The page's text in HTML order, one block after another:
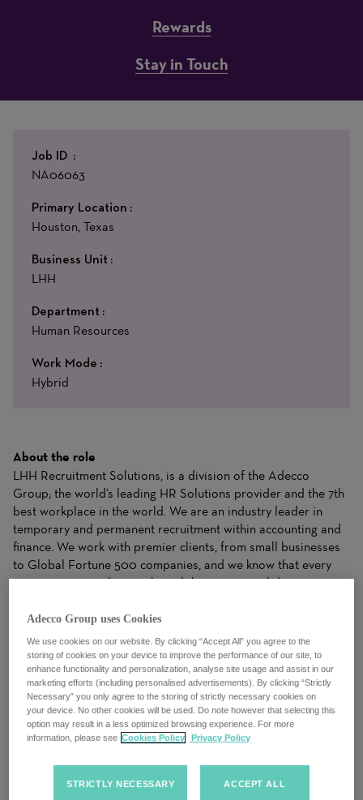
Rewards
Stay in Touch
Job ID
NA06063
Primary Location
Houston, Texas
Business Unit
LHH
Department
Human Resources
Work Mode
Hybrid
About the role
LHH Recruitment Solutions, is a division of the Adecco
Group; the world’s leading HR Solutions provider and the 7th
best workplace in the world. We are an industry leader in
temporary and permanent recruitment within accounting and
finance. We work with premier clients, from small businesses
to Global Fortune 500 companies, and we know that every
opening is more than a job, and that every candidate is more
We work closely with candidates to understand their needs
and apply our industry expertise to make matches for clients
that drive business results. Our ability to dynamically balance
your needs with the right Solutions gives both clients and
candidates the right fit to achieve success.
We are an evolving organization and take pride in a culture of
always put our people first, drive a growth mindset and foster
Adecco Group uses Cookies
We use cookies on our website. By clicking “Accept All” you agree to the
storing of cookies on your device to improve the performance of our site, to
enhance functionality and personalization, analyse site usage and assist in our
marketing efforts (including personalised advertisements). By clicking “Strictly
Necessary” you only agree to the storing of strictly necessary cookies on
your device. No other cookies will be used. Do note however that selecting this
option may result in a less optimized browsing experience. For more
information, please see Cookies Policy Privacy Policy
STRICTLY NECESSARY ACCEPT ALL